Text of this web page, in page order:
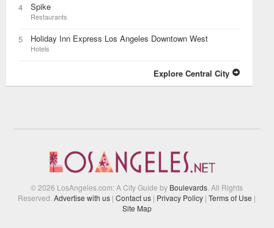
4 Spike
Restaurants
5 Holiday Inn Express Los Angeles Downtown West
Hotels
Explore Central City
© 2026 LosAngeles.com: A City Guide by Boulevards . All Rights
Reserved.Advertise with us | Contact us | Privacy Policy | Terms of Use |
Site Map